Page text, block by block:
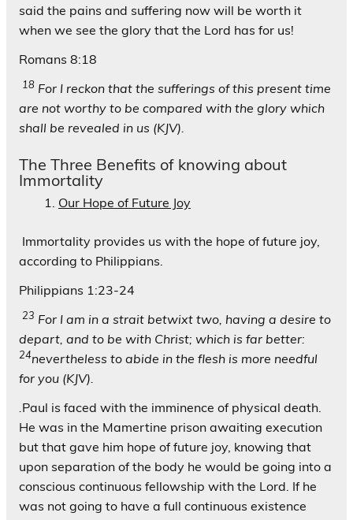
said the pains and suffering now will be worth it
when we see the glory that the Lord has for us!
Romans 8:18
18 For I reckon that the sufferings of this present time
are not worthy to be compared with the glory which
shall be revealed in us (KJV).
The Three Benefits of knowing about
Immortality
Our Hope of Future Joy
Immortality provides us with the hope of future joy,
according to Philippians.
Philippians 1:23-24
23 For I am in a strait betwixt two, having a desire to
depart, and to be with Christ; which is far better:
24nevertheless to abide in the flesh is more needful
for you (KJV).
.Paul is faced with the imminence of physical death.
He was in the Mamertine prison awaiting execution
but that gave him hope of future joy, knowing that
upon separation of the body he would be going into a
conscious continuous fellowship with the Lord. If he
was not going to have a full continuous existence